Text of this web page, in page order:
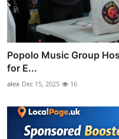
Popolo Music Group
for E...
alex Dec 15, 2025 16